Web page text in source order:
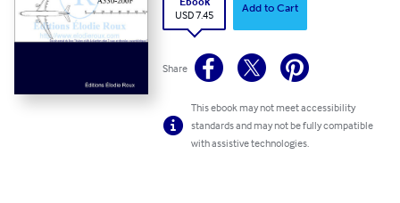
USD 7.45
Add to Cart
Share
This ebook may not meet accessibility
standards and may not be fully compatible
with assistive technologies.